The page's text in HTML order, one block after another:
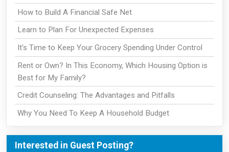
How to Build A Financial Safe Net
Learn to Plan For Unexpected Expenses
It's Time to Keep Your Grocery Spending Under Control
Rent or Own? In This Economy, Which Housing Option is
Best for My Family?
Credit Counseling: The Advantages and Pitfalls
Why You Need To Keep A Household Budget
Interested in Guest Posting?